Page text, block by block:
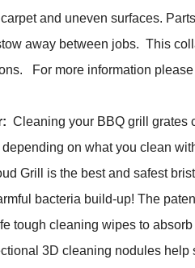
and uneven surfaces.
away between jobs. This
For more information please
Cleaning your BBQ grill grates
on what you clean
Grill is the best and safest
bacteria build-up! The
tough cleaning wipes to
3D cleaning nodules